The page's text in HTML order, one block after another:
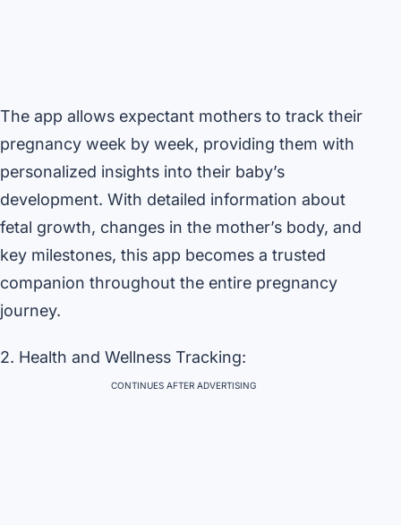
The app allows expectant mothers to track their
pregnancy week by week, providing them with
personalized insights into their baby’s
development. With detailed information about
fetal growth, changes in the mother’s body, and
key milestones, this app becomes a trusted
companion throughout the entire pregnancy
journey.
2. Health and Wellness Tracking:
CONTINUES AFTER ADVERTISING